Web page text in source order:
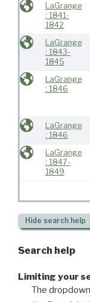
LaGrange
: 1841-
1842
LaGrange
: 1843-
1845
LaGrange
: 1846
LaGrange
: 1846
LaGrange
: 1847-
1849
Hide search help
Search help
Limiting your
The